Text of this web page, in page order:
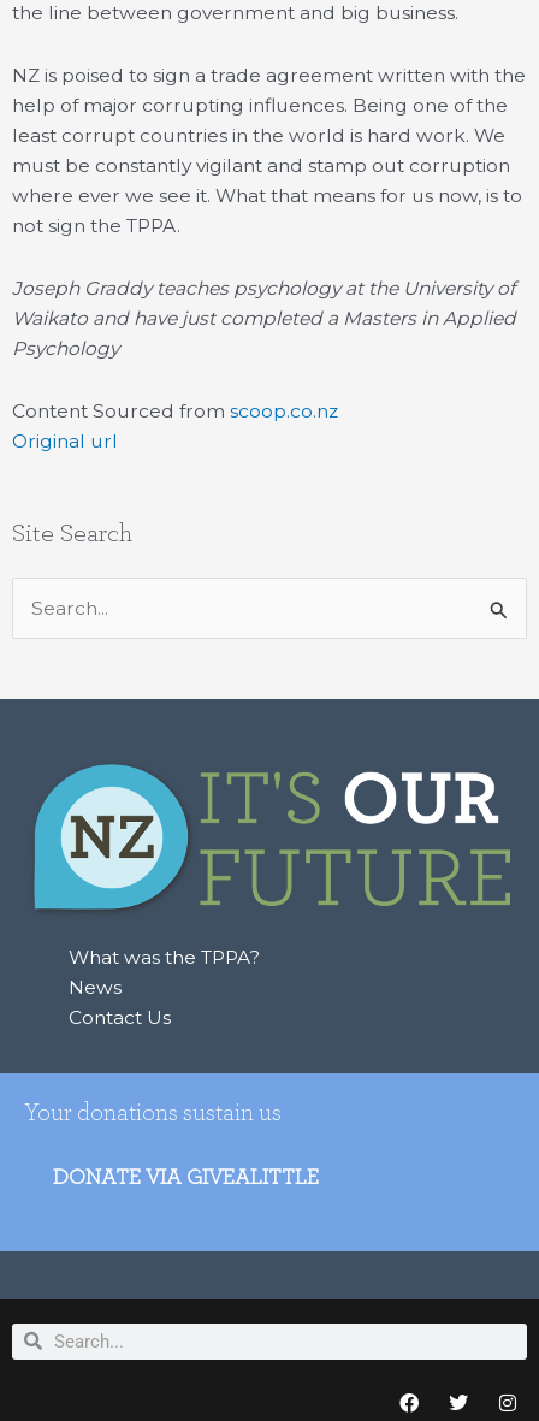
the line between government and big business.
NZ is poised to sign a trade agreement written with the
help of major corrupting influences. Being one of the
least corrupt countries in the world is hard work. We
must be constantly vigilant and stamp out corruption
where ever we see it. What that means for us now, is to
not sign the TPPA.
Joseph Graddy teaches psychology at the University of
Waikato and have just completed a Masters in Applied
Psychology
Content Sourced from scoop.co.nz
Original url
Site Search
Search
for:
What was the TPPA?
News
Contact Us
Your donations sustain us
DONATE VIA GIVEALITTLE
SearchSearch
F
a
T
w
I
n